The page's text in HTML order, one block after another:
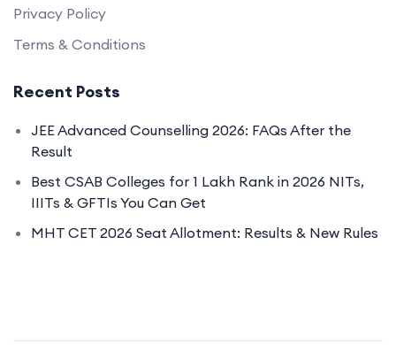
Privacy Policy
Terms & Conditions
Recent Posts
JEE Advanced Counselling 2026: FAQs After the
Result
Best CSAB Colleges for 1 Lakh Rank in 2026 NITs,
IIITs & GFTIs You Can Get
MHT CET 2026 Seat Allotment: Results & New Rules